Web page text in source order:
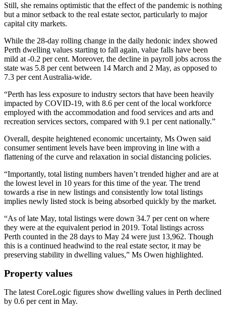
Still, she remains optimistic that the effect of the pandemic is nothing
but a minor setback to the real estate sector, particularly to major
capital city markets.
While the 28-day rolling change in the daily hedonic index showed
Perth dwelling values starting to fall again, value falls have been
mild at -0.2 per cent. Moreover, the decline in payroll jobs across the
state was 5.8 per cent between 14 March and 2 May, as opposed to
7.3 per cent Australia-wide.
“Perth has less exposure to industry sectors that have been heavily
impacted by COVID-19, with 8.6 per cent of the local workforce
employed with the accommodation and food services and arts and
recreation services sectors, compared with 9.1 per cent nationally.”
Overall, despite heightened economic uncertainty, Ms Owen said
consumer sentiment levels have been improving in line with a
flattening of the curve and relaxation in social distancing policies.
“Importantly, total listing numbers haven’t trended higher and are at
the lowest level in 10 years for this time of the year. The trend
towards a rise in new listings and consistently low total listings
implies newly listed stock is being absorbed quickly by the market.
“As of late May, total listings were down 34.7 per cent on where
they were at the equivalent period in 2019. Total listings across
Perth counted in the 28 days to May 24 were just 13,962. Though
this is a continued headwind to the real estate sector, it may be
preserving stability in dwelling values,” Ms Owen highlighted.
Property values
The latest CoreLogic figures show dwelling values in Perth declined
by 0.6 per cent in May.